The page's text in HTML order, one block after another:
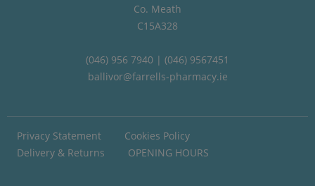
Co. Meath
C15A328
(046) 956 7940 | (046) 9567451
ballivor@farrells-pharmacy.ie
Privacy Statement
Cookies Policy
Delivery & Returns
OPENING HOURS